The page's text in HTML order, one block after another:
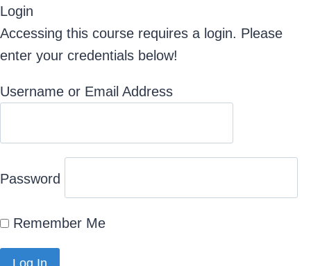
Login
Accessing this course requires a login. Please
enter your credentials below!
Username or Email Address
Password
Remember Me